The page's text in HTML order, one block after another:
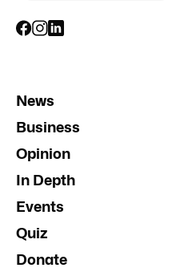
News
Business
Opinion
In Depth
Events
Quiz
Donate